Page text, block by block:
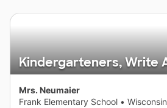
Kindergarteners, Write
Mrs. Neumaier
Frank Elementary School • Wisconsin